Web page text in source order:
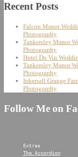
Recent Posts
Falcon Manor
Photography
Tankersley Manor
Photography
Hotel Du Vin
Tankersley Manor
Photography
Inkersall Grange
Photography
Follow Me on
Extras
The Accordion